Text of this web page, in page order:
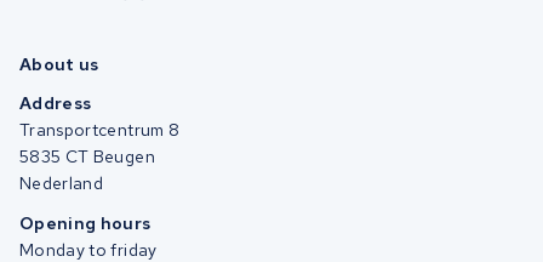
About us
Address
Transportcentrum 8
5835 CT Beugen
Nederland
Opening hours
Monday to friday